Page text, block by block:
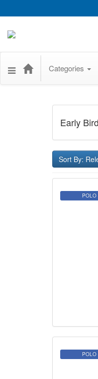
Categories
Early
Sort By:
POLO
POLO